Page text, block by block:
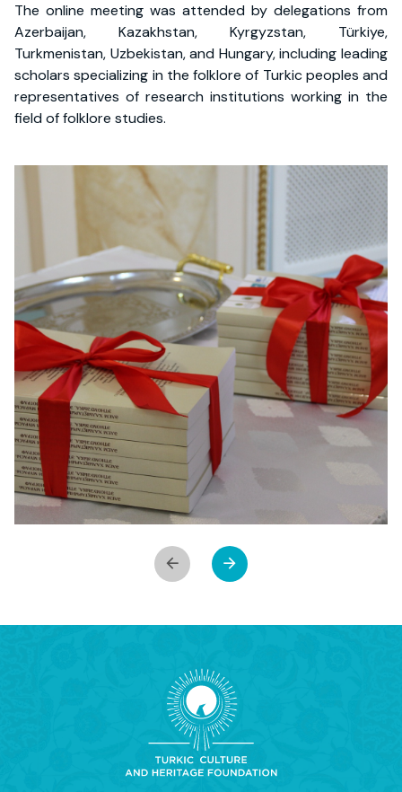
The online meeting was attended by delegations from
Azerbaijan, Kazakhstan, Kyrgyzstan, Türkiye,
Turkmenistan, Uzbekistan, and Hungary, including leading
scholars specializing in the folklore of Turkic peoples and
representatives of research institutions working in the
field of folklore studies.